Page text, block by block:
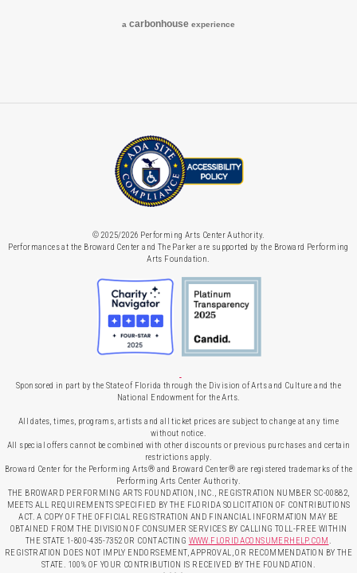
a carbonhouse experience
© 2025/2026 Performing Arts Center Authority.
Performances at the Broward Center and The Parker are supported by the Broward Performing
Arts Foundation.
Sponsored in part by the State of Florida through the Division of Arts and Culture and the
National Endowment for the Arts.
All dates, times, programs, artists and all ticket prices are subject to change at any time
without notice.
All special offers cannot be combined with other discounts or previous purchases and certain
restrictions apply.
Broward Center for the Performing Arts® and Broward Center® are registered trademarks of the
Performing Arts Center Authority.
THE BROWARD PERFORMING ARTS FOUNDATION, INC., REGISTRATION NUMBER SC-00882,
MEETS ALL REQUIREMENTS SPECIFIED BY THE FLORIDA SOLICITATION OF CONTRIBUTIONS
ACT. A COPY OF THE OFFICIAL REGISTRATION AND FINANCIAL INFORMATION MAY BE
OBTAINED FROM THE DIVISION OF CONSUMER SERVICES BY CALLING TOLL-FREE WITHIN
THE STATE 1-800-435-7352 OR CONTACTING WWW.FLORIDACONSUMERHELP.COM.
REGISTRATION DOES NOT IMPLY ENDORSEMENT, APPROVAL, OR RECOMMENDATION BY THE
STATE. 100% OF YOUR CONTRIBUTION IS RECEIVED BY THE FOUNDATION.